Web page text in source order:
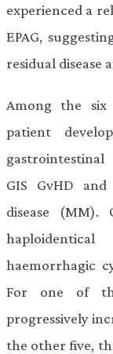
experienced a
EPAG,
residual disease
Among the six
patient
GIS GvHD
disease
haemorrhagic
For one of
progressively
the other five,